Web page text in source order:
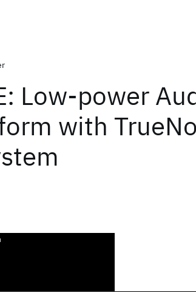
Low-power
with